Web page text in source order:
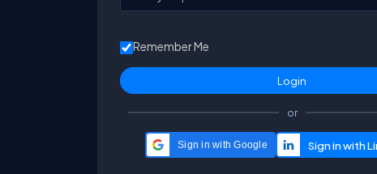
Remember Me
or
Sign in with Google